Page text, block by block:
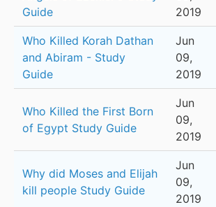
Guide
2019
Who Killed Korah Dathan
and Abiram - Study
Guide
Jun
09,
2019
Who Killed the First Born
of Egypt Study Guide
Jun
09,
2019
Why did Moses and Elijah
kill people Study Guide
Jun
09,
2019